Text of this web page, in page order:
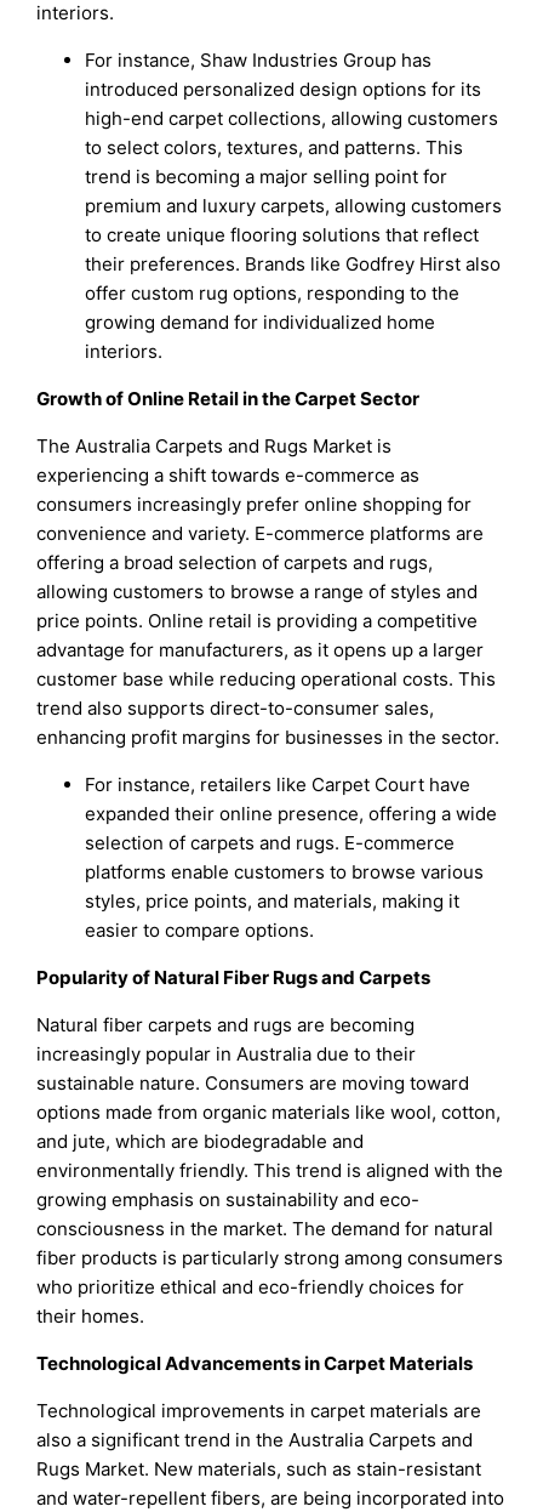
interiors.
For instance, Shaw Industries Group has
introduced personalized design options for its
high-end carpet collections, allowing customers
to select colors, textures, and patterns. This
trend is becoming a major selling point for
premium and luxury carpets, allowing customers
to create unique flooring solutions that reflect
their preferences. Brands like Godfrey Hirst also
offer custom rug options, responding to the
growing demand for individualized home
interiors.
Growth of Online Retail in the Carpet Sector
The Australia Carpets and Rugs Market is
experiencing a shift towards e-commerce as
consumers increasingly prefer online shopping for
convenience and variety. E-commerce platforms are
offering a broad selection of carpets and rugs,
allowing customers to browse a range of styles and
price points. Online retail is providing a competitive
advantage for manufacturers, as it opens up a larger
customer base while reducing operational costs. This
trend also supports direct-to-consumer sales,
enhancing profit margins for businesses in the sector.
For instance, retailers like Carpet Court have
expanded their online presence, offering a wide
selection of carpets and rugs. E-commerce
platforms enable customers to browse various
styles, price points, and materials, making it
easier to compare options.
Popularity of Natural Fiber Rugs and Carpets
Natural fiber carpets and rugs are becoming
increasingly popular in Australia due to their
sustainable nature. Consumers are moving toward
options made from organic materials like wool, cotton,
and jute, which are biodegradable and
environmentally friendly. This trend is aligned with the
growing emphasis on sustainability and eco-
consciousness in the market. The demand for natural
fiber products is particularly strong among consumers
who prioritize ethical and eco-friendly choices for
their homes.
Technological Advancements in Carpet Materials
Technological improvements in carpet materials are
also a significant trend in the Australia Carpets and
Rugs Market. New materials, such as stain-resistant
and water-repellent fibers, are being incorporated into